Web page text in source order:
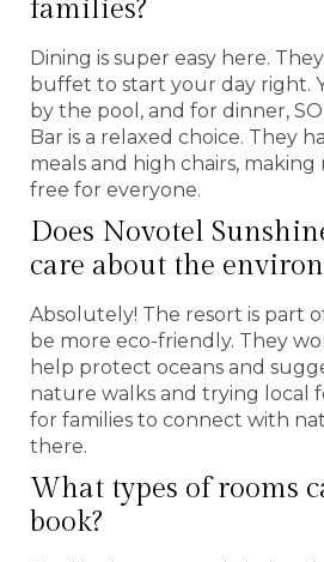
families?
Dining is super easy here.
buffet to start your day right.
by the pool, and for dinner,
Bar is a relaxed choice. They
meals and high chairs, making
free for everyone.
Does Novotel
care about the
Absolutely! The resort is part
be more eco-friendly. They
help protect oceans and
nature walks and trying local
for families to connect with
there.
What types of rooms
book?